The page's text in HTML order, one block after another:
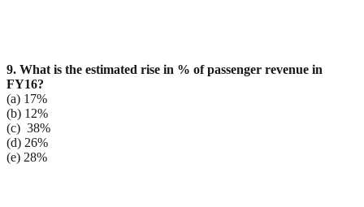
9. What is the estimated rise in % of passenger revenue in
FY16?
(a) 17%
(b) 12%
(c) 38%
(d) 26%
(e) 28%